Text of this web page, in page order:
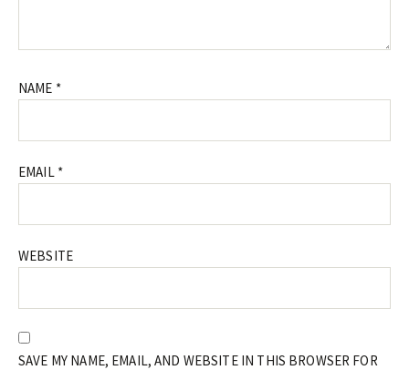
NAME *
EMAIL *
WEBSITE
SAVE MY NAME, EMAIL, AND WEBSITE IN THIS BROWSER FOR